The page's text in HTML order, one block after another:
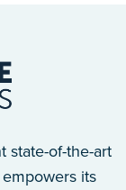
state-of-the-art
its